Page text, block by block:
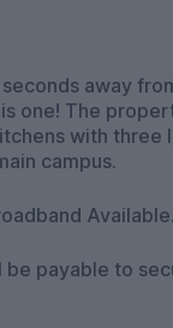
away
one! The
with
campus.
Available.
payable to